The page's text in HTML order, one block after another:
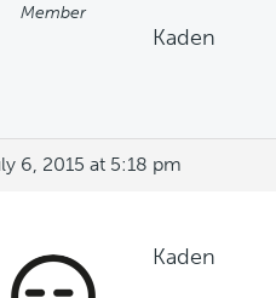
Member
Kaden
6, 2015 at 5:18 pm
Kaden